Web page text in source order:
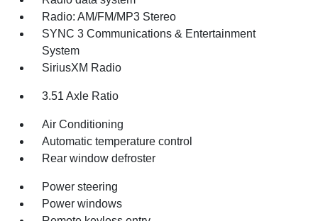
Radio: AM/FM/MP3 Stereo
SYNC 3 Communications & Entertainment
System
SiriusXM Radio
3.51 Axle Ratio
Air Conditioning
Automatic temperature control
Rear window defroster
Power steering
Power windows